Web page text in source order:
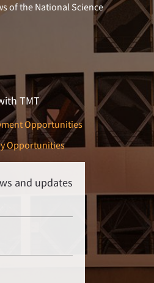
of the National Science
TMT
Opportunities
Opportunities
and updates